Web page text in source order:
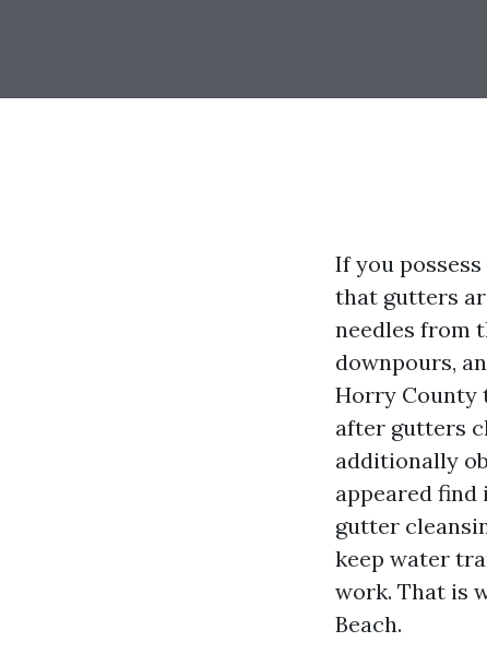
If you
that gutters
needles from
downpours,
Horry County
after gutters
additionally
appeared find
gutter
keep water
work. That is
Beach.